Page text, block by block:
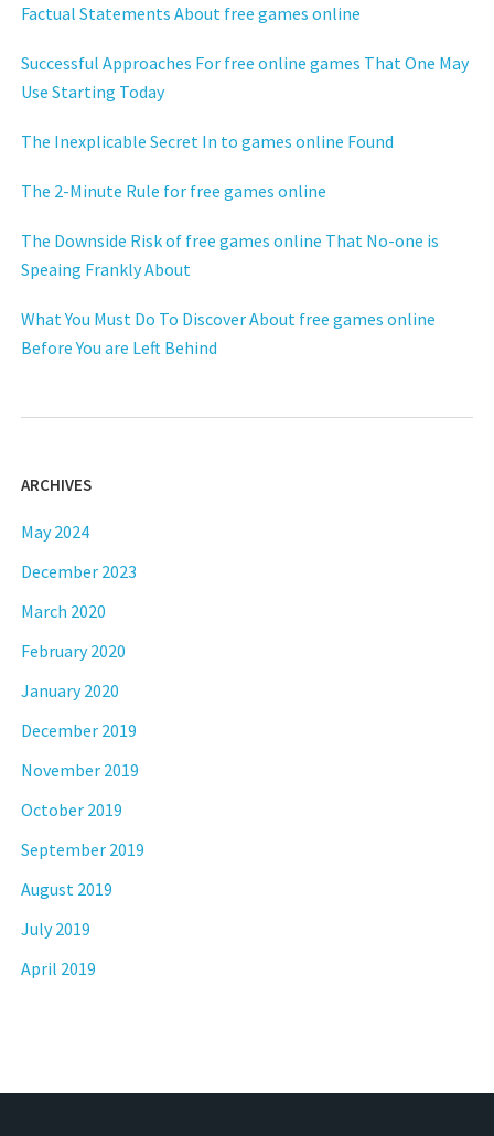
Factual Statements About free games online
Successful Approaches For free online games That One May
Use Starting Today
The Inexplicable Secret In to games online Found
The 2-Minute Rule for free games online
The Downside Risk of free games online That No-one is
Speaing Frankly About
What You Must Do To Discover About free games online
Before You are Left Behind
ARCHIVES
May 2024
December 2023
March 2020
February 2020
January 2020
December 2019
November 2019
October 2019
September 2019
August 2019
July 2019
April 2019